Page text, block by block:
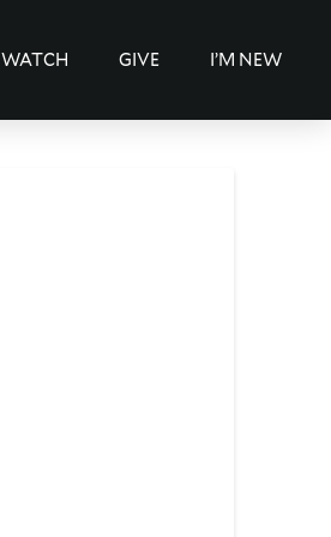
WATCH GIVE I’M NEW